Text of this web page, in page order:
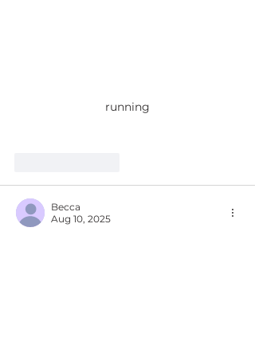
running
Becca
Aug 10, 2025